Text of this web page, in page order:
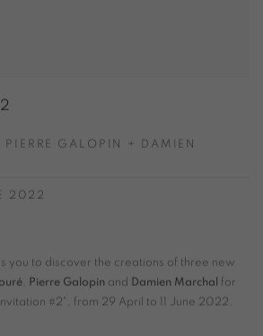
PIERRE GALOPIN + DAMIEN
2022
you to discover the creations of three new
Pierre Galopin and Damien Marchal
for
#2", from 29 April to 11 June 2022.